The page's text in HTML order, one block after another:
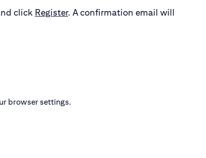
click Register. A confirmation email will
browser settings.